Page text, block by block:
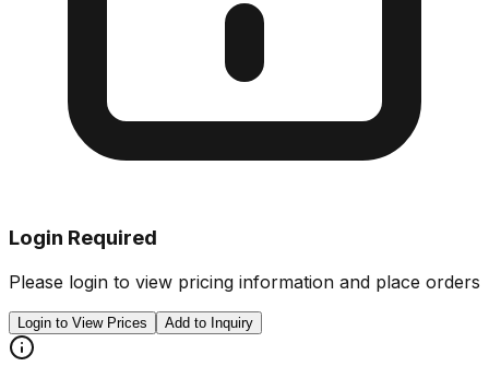
Login Required
Please login to view pricing information and place orders
Login to View Prices Add to Inquiry